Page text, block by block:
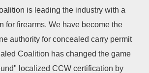
is leading the industry with a
for firearms. We have become the
authority for concealed carry permit
Coalition has changed the game
localized CCW certification by